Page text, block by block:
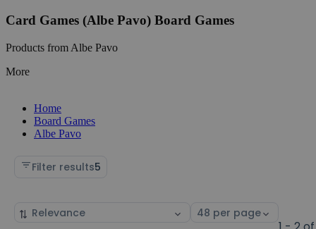
Card Games (Albe Pavo) Board Games
Products from Albe Pavo
More
Home
Board Games
Albe Pavo
Filter results5
Sort
Select